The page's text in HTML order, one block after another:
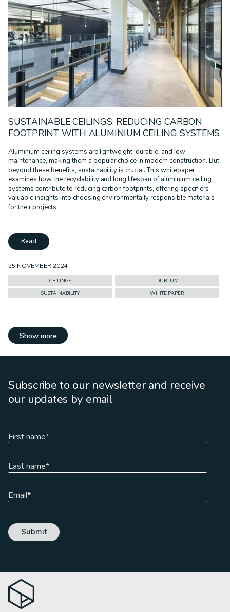
SUSTAINABLE CEILINGS: REDUCING CARBON
FOOTPRINT WITH ALUMINIUM CEILING SYSTEMS
Aluminium ceiling systems are lightweight, durable, and low-
maintenance, making them a popular choice in modern construction. But
beyond these benefits, sustainability is crucial. This whitepaper
examines how the recyclability and long lifespan of aluminium ceiling
systems contribute to reducing carbon footprints, offering specifiers
valuable insights into choosing environmentally responsible materials
for their projects.
Read
25 NOVEMBER 2024
CEILINGS
DURLUM
SUSTAINABILITY
WHITE PAPER
Show more
Subscribe to our newsletter and receive
our updates by email.